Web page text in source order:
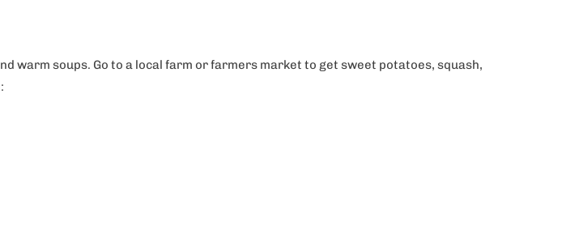
warm soups. Go to a local farm or farmers market to get sweet potatoes, squash,